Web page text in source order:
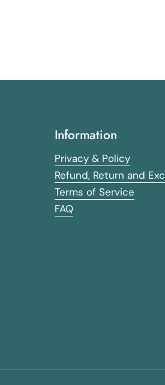
Information
Privacy & Policy
Refund, Return and
Terms of Service
FAQ